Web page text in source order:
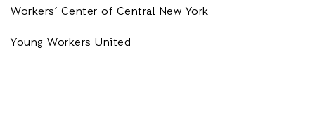
Workers’ Center of Central New York
Young Workers United